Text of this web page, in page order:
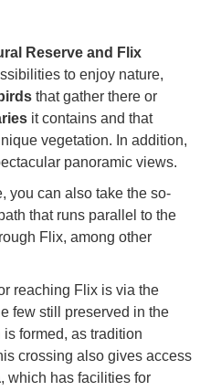
Reserve and Flix
to enjoy nature,
that gather there or
it contains and that
vegetation. In addition,
panoramic views.
you can also take the so-
that runs parallel to the
Flix, among other
reaching Flix is via the
few still preserved in the
formed, as tradition
crossing also gives access
, which has facilities for